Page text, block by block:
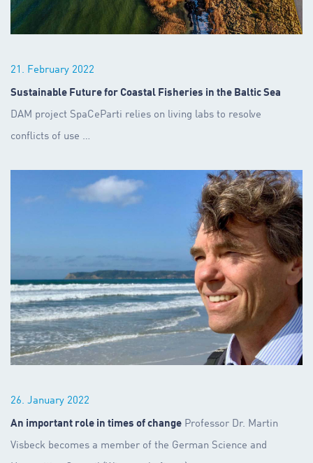
21. February 2022
Sustainable Future for Coastal Fisheries in the Baltic Sea
DAM project SpaCeParti relies on living labs to resolve
conflicts of use …
26. January 2022
An important role in times of change Professor Dr. Martin
Visbeck becomes a member of the German Science and